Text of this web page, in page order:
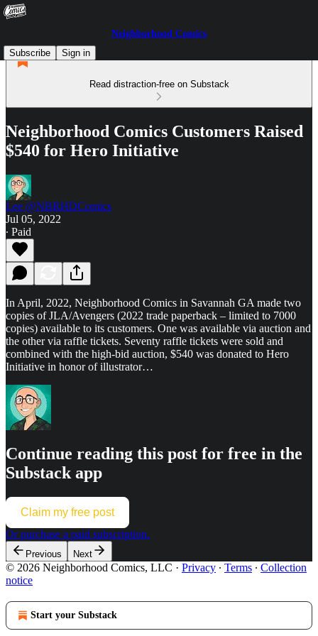
Neighborhood Comics
Subscribe
Sign in
Read distraction-free on Substack
Neighborhood Comics Customers Raised
$540 for Hero Initiative
Lee @NBRHDComics
Jul 05, 2022
∙ Paid
In April, 2022, Neighborhood Comics in Savannah GA made two
copies of JLA/Avengers (2022 trade paperback – limited to 7000
copies) available to its customers. One was available via auction and
the other via raffle tickets. Seventy raffle tickets were sold and
combined with the high-bid auction, $540 was donated to Hero
Initiative in honor of illustrator…
Continue reading this post for free in the
Substack app
Claim my free post
Or purchase a paid subscription.
Previous Next
© 2026 Neighborhood Comics, LLC · Privacy ∙ Terms ∙ Collection
notice
Start your Substack